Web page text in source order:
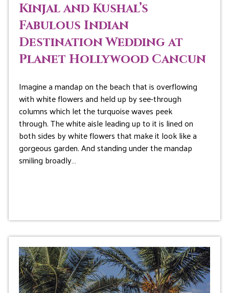
Kinjal and Kushal’s
Fabulous Indian
Destination Wedding at
Planet Hollywood Cancun
Imagine a mandap on the beach that is overflowing
with white flowers and held up by see-through
columns which let the turquoise waves peek
through. The white aisle leading up to it is lined on
both sides by white flowers that make it look like a
gorgeous garden. And standing under the mandap
smiling broadly…